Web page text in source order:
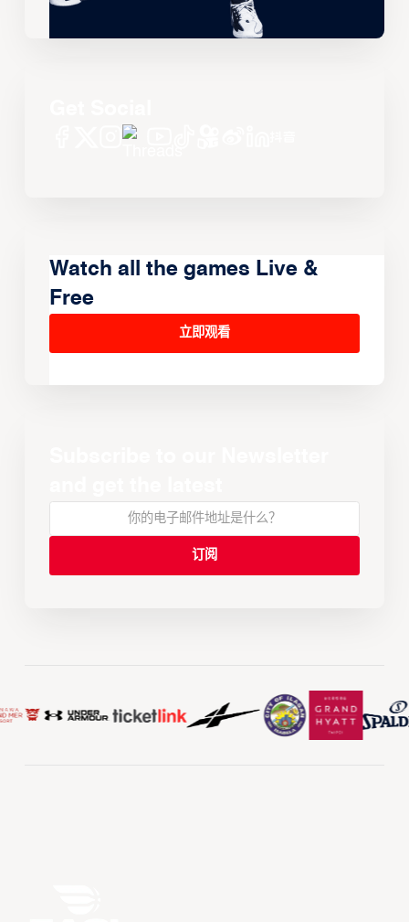
Watch all the games Live &
Free
立即观看